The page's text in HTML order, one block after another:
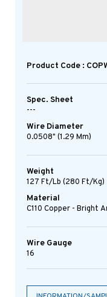
Product Code :
Spec. Sheet
---
Wire Diameter
0.0508" (1.29 Mm)
Weight
127 Ft/lb (280 Ft/kg)
Material
C110 Copper - Bright
Wire Gauge
16